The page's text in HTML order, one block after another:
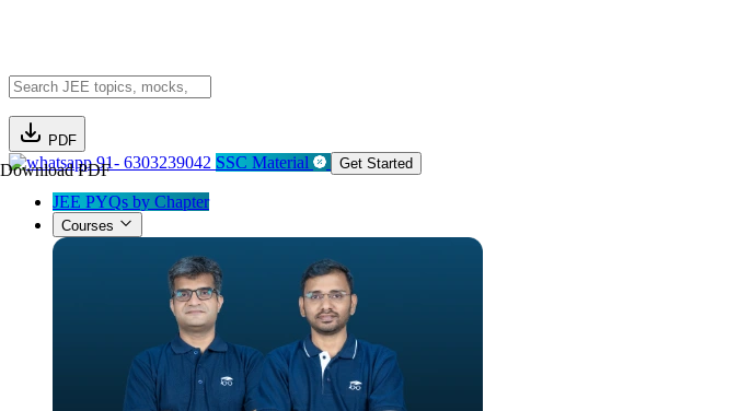
PDF
Download PDF91- 6303239042 SSC Material Get Started
JEE PYQs by Chapter
Courses